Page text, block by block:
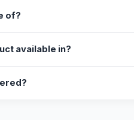
of?
available in?